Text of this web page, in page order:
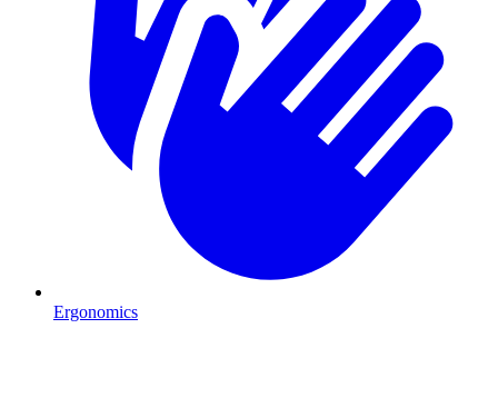
Ergonomics